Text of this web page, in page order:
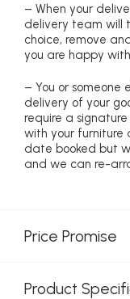
– When your
delivery team will
choice, remove
you are happy
– You or someone
delivery of your
require a
with your furniture
date booked but
and we can re-
Price Promise
Product